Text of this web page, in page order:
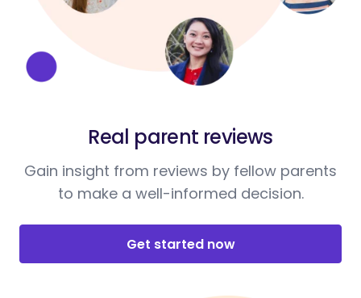
Real parent reviews
Gain insight from reviews by fellow parents
to make a well-informed decision.
Get started now